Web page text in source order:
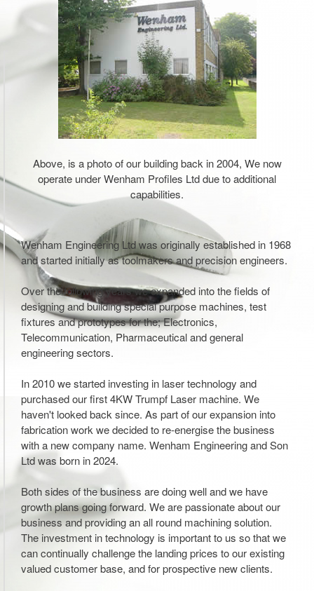
Above, is a photo of our building back in 2004, We now
operate under Wenham Profiles Ltd due to additional
capabilities.
Wenham Engineering Ltd was originally established in 1968
and started initially as toolmakers and precision engineers.
Over the following years we expanded into the fields of
designing and building special purpose machines, test
fixtures and prototypes for the; Electronics,
Telecommunication, Pharmaceutical and general
engineering sectors.
In 2010 we started investing in laser technology and
purchased our first 4KW Trumpf Laser machine. We
haven't looked back since. As part of our expansion into
fabrication work we decided to re-energise the business
with a new company name. Wenham Engineering and Son
Ltd was born in 2024.
Both sides of the business are doing well and we have
growth plans going forward. We are passionate about our
business and providing an all round machining solution.
The investment in technology is important to us so that we
can continually challenge the landing prices to our existing
valued customer base, and for prospective new clients.